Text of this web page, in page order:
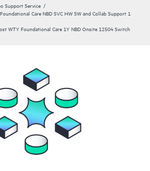
Support Service
Care NBD SVC HW SW and Collab Support 1
WTY Foundational Care 1Y NBD Onsite 12504 Switch